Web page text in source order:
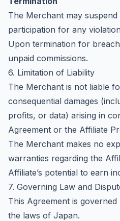
The Merchant may suspend
participation for any
Upon termination for
unpaid commissions.
6. Limitation of Liability
The Merchant is not liable
consequential damages
profits, or data) arising in
Agreement or the Affiliate
The Merchant makes no
warranties regarding the
Affiliate’s potential to earn
7. Governing Law and
This Agreement is
the laws of Japan.